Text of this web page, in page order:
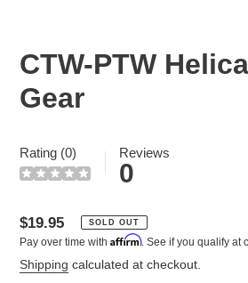
CTW-PTW
Gear
Rating (0) Reviews
0
Regular
price
$19.95 SOLD OUT
Pay over time with Affirm. See if you qualify at
Shipping calculated at checkout.